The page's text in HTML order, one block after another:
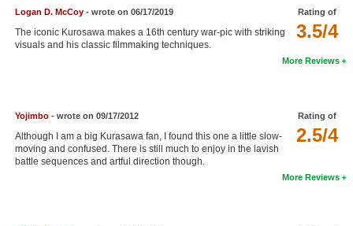
Meet Members
Member Statistics
Find Members
Rating of
3.5/4
Logan D. McCoy- wrote on 06/17/2019
The iconic Kurosawa makes a 16th century war-pic with striking
visuals and his classic filmmaking techniques.
More Reviews
Rating of
2.5/4
Yojimbo- wrote on 09/17/2012
Although I am a big Kurasawa fan, I found this one a little slow-
moving and confused. There is still much to enjoy in the lavish
battle sequences and artful direction though.
More Reviews